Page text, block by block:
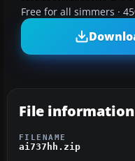
Free for all simmers ·
File information
FILENAME
ai737hh.zip